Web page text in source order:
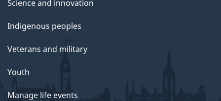
Science and innovation
Indigenous peoples
Veterans and military
Youth
Manage life events